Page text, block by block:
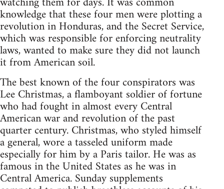
knowledge that these four men were plotting a
revolution in Honduras, and the Secret Service,
which was responsible for enforcing neutrality
laws, wanted to make sure they did not launch
it from American soil.
The best known of the four conspirators was
Lee Christmas, a flamboyant soldier of fortune
who had fought in almost every Central
American war and revolution of the past
quarter century. Christmas, who styled himself
a general, wore a tasseled uniform made
especially for him by a Paris tailor. He was as
famous in the United States as he was in
Central America. Sunday supplements